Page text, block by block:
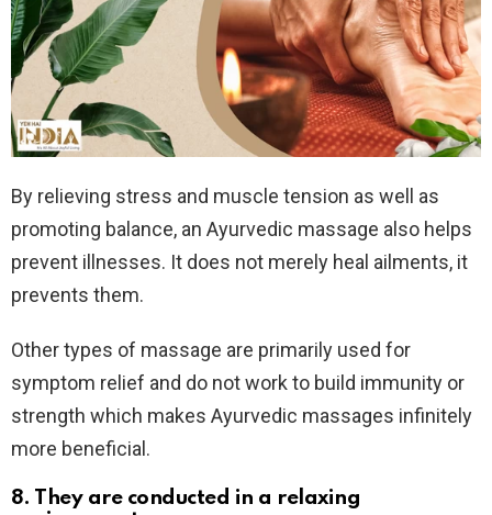
By relieving stress and muscle tension as well as
promoting balance, an Ayurvedic massage also helps
prevent illnesses. It does not merely heal ailments, it
prevents them.
Other types of massage are primarily used for
symptom relief and do not work to build immunity or
strength which makes Ayurvedic massages infinitely
more beneficial.
8. They are conducted in a relaxing